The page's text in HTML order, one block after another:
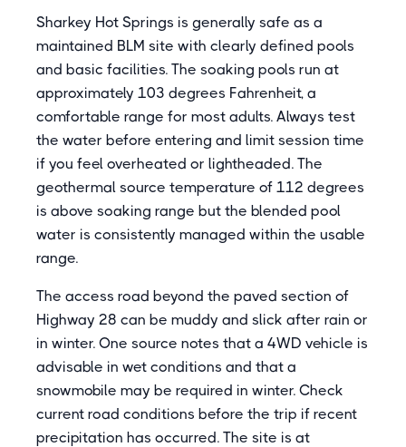
Sharkey Hot Springs is generally safe as a
maintained BLM site with clearly defined pools
and basic facilities. The soaking pools run at
approximately 103 degrees Fahrenheit, a
comfortable range for most adults. Always test
the water before entering and limit session time
if you feel overheated or lightheaded. The
geothermal source temperature of 112 degrees
is above soaking range but the blended pool
water is consistently managed within the usable
range.
The access road beyond the paved section of
Highway 28 can be muddy and slick after rain or
in winter. One source notes that a 4WD vehicle is
advisable in wet conditions and that a
snowmobile may be required in winter. Check
current road conditions before the trip if recent
precipitation has occurred. The site is at